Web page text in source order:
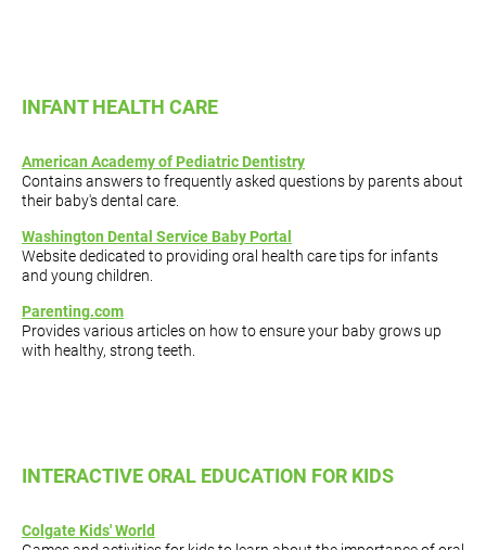
INFANT HEALTH CARE
American Academy of Pediatric Dentistry
Contains answers to frequently asked questions by parents about
their baby's dental care.
Washington Dental Service Baby Portal
Website dedicated to providing oral health care tips for infants
and young children.
Parenting.com
Provides various articles on how to ensure your baby grows up
with healthy, strong teeth.
INTERACTIVE ORAL EDUCATION FOR KIDS
Colgate Kids' World